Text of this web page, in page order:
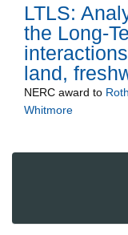
LTLS:
the Long-
land,
NERC award to
Whitmore